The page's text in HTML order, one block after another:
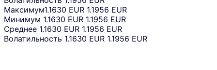
Максимум1.1630 EUR 1.1956 EUR
Минимум 1.1630 EUR 1.1956 EUR
Среднее 1.1630 EUR 1.1956 EUR
Волатильность 1.1630 EUR 1.1956 EUR